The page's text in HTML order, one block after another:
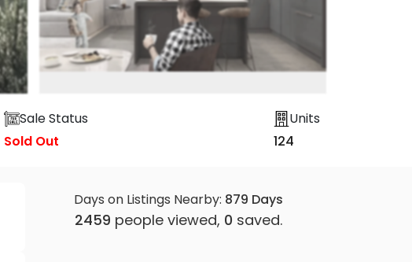
Sale Status
Sold Out
Units
124
Days on Listings Nearby: 879 Days
2459 people viewed, 0 saved.